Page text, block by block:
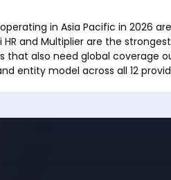
in Asia Pacific in 2026 are
HR and Multiplier are the
also need global coverage
entity model across all 12